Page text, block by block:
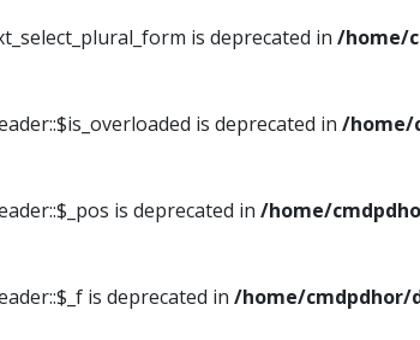
is deprecated in /home/
is deprecated in /home/
is deprecated in /home/
is deprecated in /home/cmdpdhor/